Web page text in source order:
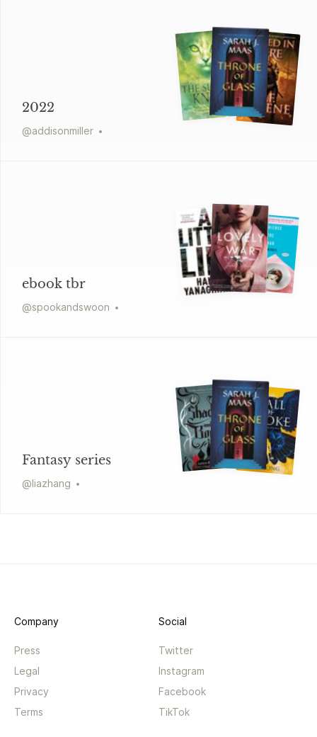
2022
@addisonmiller
ebook tbr
@spookandswoon
Fantasy series
@liazhang
Company
Press
Legal
Privacy
Terms
Social
Twitter
Instagram
Facebook
TikTok